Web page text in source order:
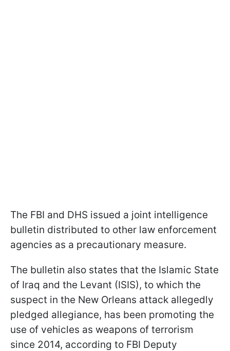
The FBI and DHS issued a joint intelligence
bulletin distributed to other law enforcement
agencies as a precautionary measure.
The bulletin also states that the Islamic State
of Iraq and the Levant (ISIS), to which the
suspect in the New Orleans attack allegedly
pledged allegiance, has been promoting the
use of vehicles as weapons of terrorism
since 2014, according to FBI Deputy